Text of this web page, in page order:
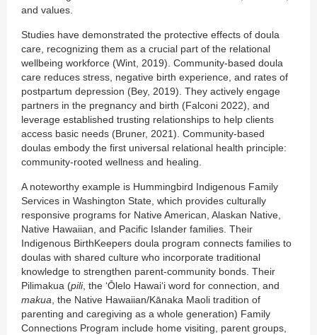
and values.
Studies have demonstrated the protective effects of doula
care, recognizing them as a crucial part of the relational
wellbeing workforce (Wint, 2019). Community-based doula
care reduces stress, negative birth experience, and rates of
postpartum depression (Bey, 2019). They actively engage
partners in the pregnancy and birth (Falconi 2022), and
leverage established trusting relationships to help clients
access basic needs (Bruner, 2021). Community-based
doulas embody the first universal relational health principle:
community-rooted wellness and healing.
A noteworthy example is Hummingbird Indigenous Family
Services in Washington State, which provides culturally
responsive programs for Native American, Alaskan Native,
Native Hawaiian, and Pacific Islander families. Their
Indigenous BirthKeepers doula program connects families to
doulas with shared culture who incorporate traditional
knowledge to strengthen parent-community bonds. Their
Pilimakua (pili, the ʻŌlelo Hawaiʻi word for connection, and
makua , the Native Hawaiian/Kānaka Maoli tradition of
parenting and caregiving as a whole generation) Family
Connections Program include home visiting, parent groups,